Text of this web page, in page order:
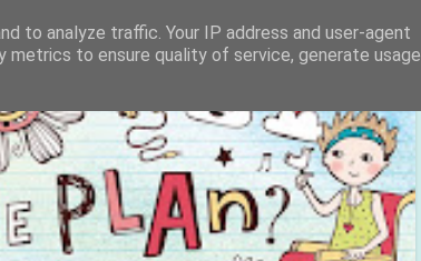
to analyze traffic. Your IP address and user-agent
metrics to ensure quality of service, generate usage